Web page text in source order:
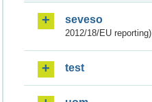
seveso
2012/18/EU reporting)
test